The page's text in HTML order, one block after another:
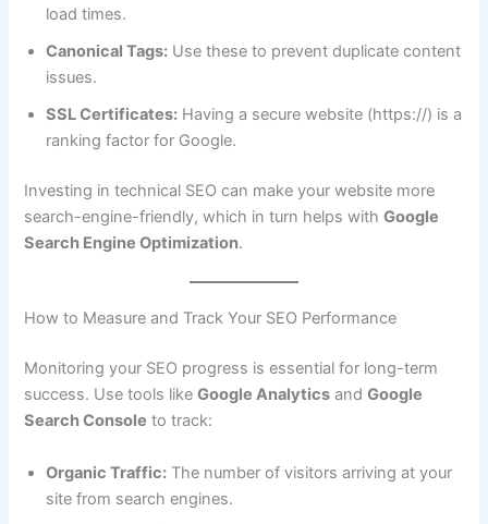
load times.
Canonical Tags: Use these to prevent duplicate content
issues.
SSL Certificates: Having a secure website (https://) is a
ranking factor for Google.
Investing in technical SEO can make your website more
search-engine-friendly, which in turn helps withGoogle
Search Engine Optimization.
How to Measure and Track Your SEO Performance
Monitoring your SEO progress is essential for long-term
success. Use tools likeGoogle Analytics andGoogle
Search Console to track:
Organic Traffic: The number of visitors arriving at your
site from search engines.